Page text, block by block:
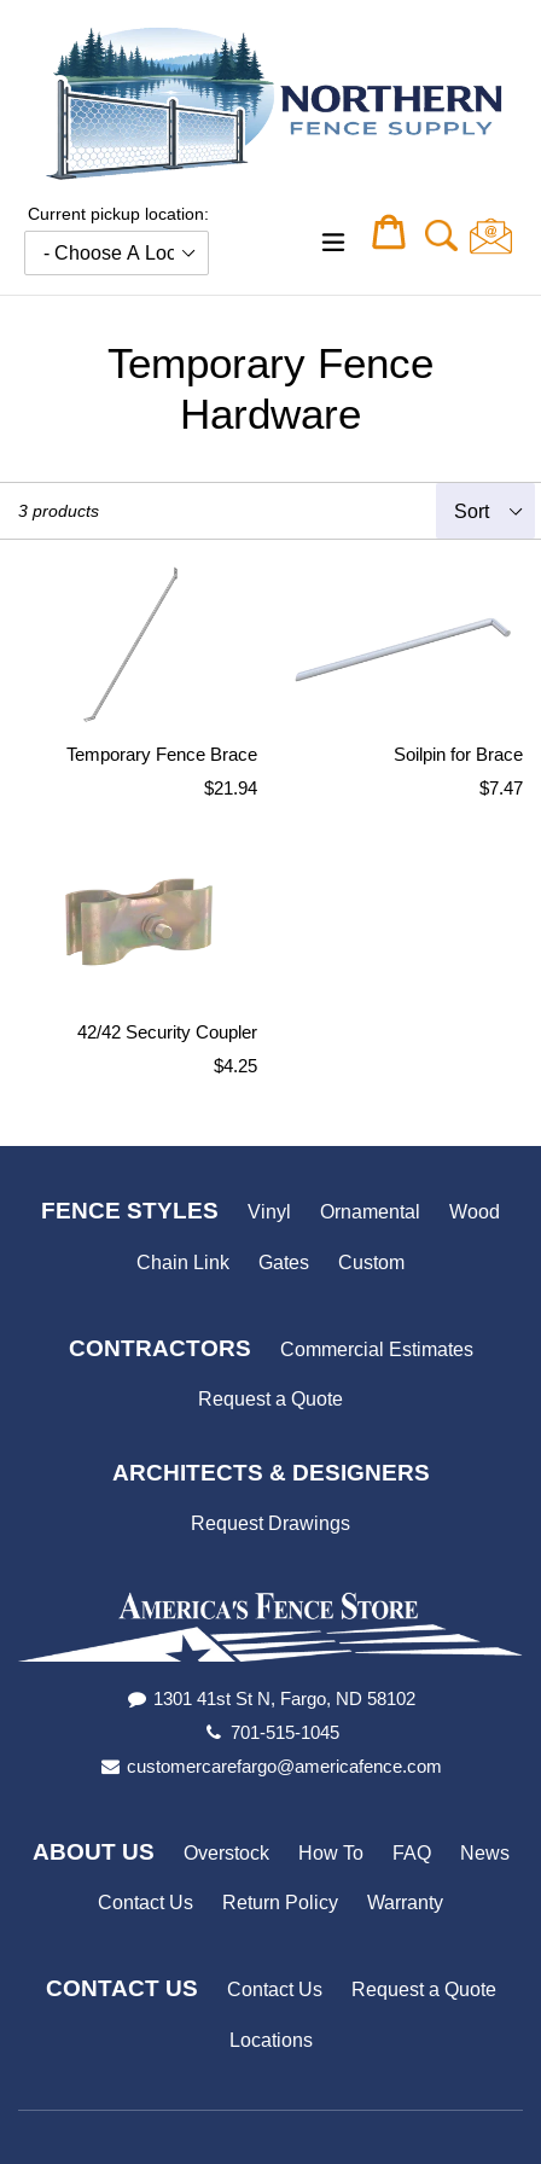
content
Current pickup location:
expand/collapse
Cart
Cart
Temporary Fence
Hardware
3 products
Temporary Fence Brace
Regular
$21.94
Soilpin for Brace
Regular
$7.47
42/42 Security Coupler
Regular
$4.25
FENCE STYLES Vinyl Ornamental Wood
Chain Link Gates Custom
CONTRACTORS Commercial Estimates
Request a Quote
ARCHITECTS & DESIGNERS
Request Drawings
1301 41st St N, Fargo, ND 58102
701-515-1045
customercarefargo@americafence.com
ABOUT US Overstock How To FAQ News
Contact Us Return Policy Warranty
CONTACT US Contact Us Request a Quote
Locations